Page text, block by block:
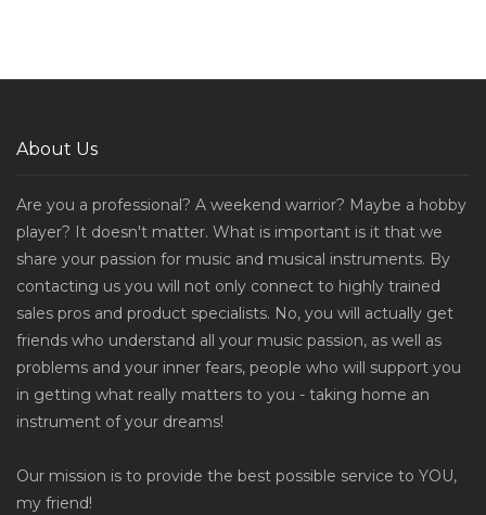
About Us
Are you a professional? A weekend warrior? Maybe a hobby
player? It doesn't matter. What is important is it that we
share your passion for music and musical instruments. By
contacting us you will not only connect to highly trained
sales pros and product specialists. No, you will actually get
friends who understand all your music passion, as well as
problems and your inner fears, people who will support you
in getting what really matters to you - taking home an
instrument of your dreams!
Our mission is to provide the best possible service to YOU,
my friend!